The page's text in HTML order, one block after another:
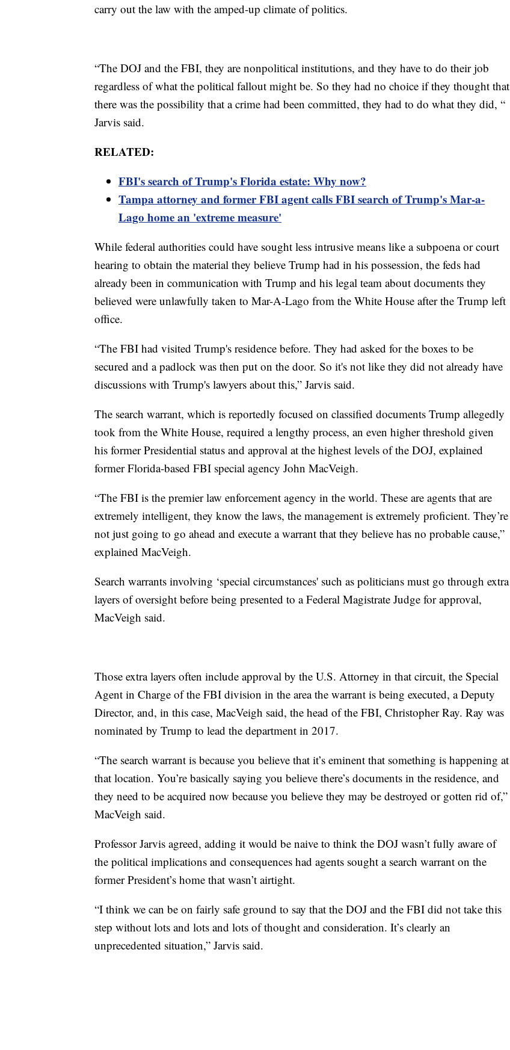
carry out the law with the amped-up climate of politics.
“The DOJ and the FBI, they are nonpolitical institutions, and they have to do their job
regardless of what the political fallout might be. So they had no choice if they thought that
there was the possibility that a crime had been committed, they had to do what they did, “
Jarvis said.
RELATED:
FBI's search of Trump's Florida estate: Why now?
Tampa attorney and former FBI agent calls FBI search of Trump's Mar-a-
Lago home an 'extreme measure'
While federal authorities could have sought less intrusive means like a subpoena or court
hearing to obtain the material they believe Trump had in his possession, the feds had
already been in communication with Trump and his legal team about documents they
believed were unlawfully taken to Mar-A-Lago from the White House after the Trump left
office.
“The FBI had visited Trump's residence before. They had asked for the boxes to be
secured and a padlock was then put on the door. So it's not like they did not already have
discussions with Trump's lawyers about this,” Jarvis said.
The search warrant, which is reportedly focused on classified documents Trump allegedly
took from the White House, required a lengthy process, an even higher threshold given
his former Presidential status and approval at the highest levels of the DOJ, explained
former Florida-based FBI special agency John MacVeigh.
“The FBI is the premier law enforcement agency in the world. These are agents that are
extremely intelligent, they know the laws, the management is extremely proficient. They’re
not just going to go ahead and execute a warrant that they believe has no probable cause,”
explained MacVeigh.
Search warrants involving ‘special circumstances' such as politicians must go through extra
layers of oversight before being presented to a Federal Magistrate Judge for approval,
MacVeigh said.
Those extra layers often include approval by the U.S. Attorney in that circuit, the Special
Agent in Charge of the FBI division in the area the warrant is being executed, a Deputy
Director, and, in this case, MacVeigh said, the head of the FBI, Christopher Ray. Ray was
nominated by Trump to lead the department in 2017.
“The search warrant is because you believe that it’s eminent that something is happening at
that location. You’re basically saying you believe there’s documents in the residence, and
they need to be acquired now because you believe they may be destroyed or gotten rid of,”
MacVeigh said.
Professor Jarvis agreed, adding it would be naive to think the DOJ wasn’t fully aware of
the political implications and consequences had agents sought a search warrant on the
former President’s home that wasn’t airtight.
“I think we can be on fairly safe ground to say that the DOJ and the FBI did not take this
step without lots and lots and lots of thought and consideration. It’s clearly an
unprecedented situation,” Jarvis said.